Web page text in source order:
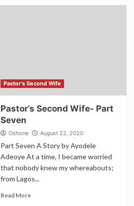
Pastor's Second Wife
Pastor’s Second Wife- Part
Seven
Oshone August 22, 2020
Part Seven A Story by Ayodele
Adeoye At a time, I became worried
that nobody knew my whereabouts;
from Lagos...
Read More